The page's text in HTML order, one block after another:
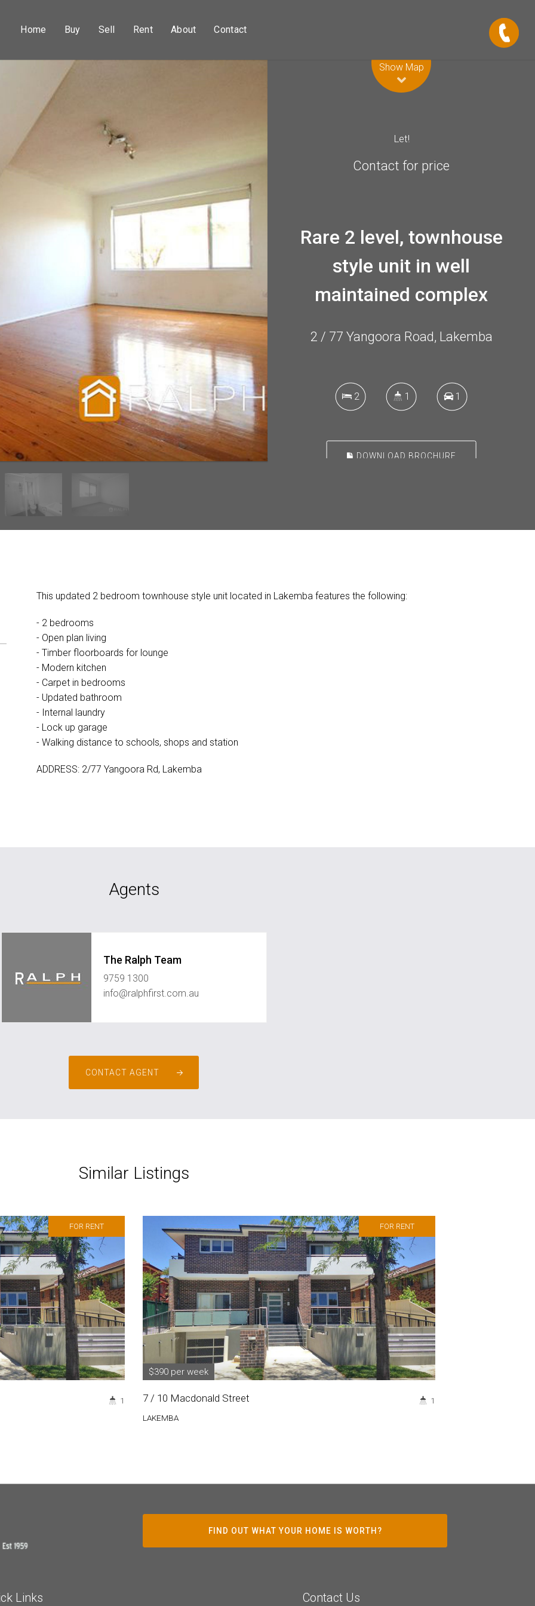
Home Buy Sell Rent About Contact
Show Map
Let!
Contact for price
Rare 2 level, townhouse
style unit in well
maintained complex
2 / 77 Yangoora Road, Lakemba
2 1 1
DOWNLOAD BROCHURE
This updated 2 bedroom townhouse style unit located in Lakemba features the following:
- 2 bedrooms
- Open plan living
- Timber floorboards for lounge
- Modern kitchen
- Carpet in bedrooms
- Updated bathroom
- Internal laundry
- Lock up garage
- Walking distance to schools, shops and station
ADDRESS: 2/77 Yangoora Rd, Lakemba
Agents
The Ralph Team
9759 1300
info@ralphfirst.com.au
CONTACT AGENT
Similar Listings
FOR RENT
1
FOR RENT
$390 per week
7 / 10 Macdonald Street
LAKEMBA
1
FIND OUT WHAT YOUR HOME IS WORTH?
Links Contact Us